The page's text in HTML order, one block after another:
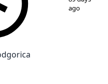
ago